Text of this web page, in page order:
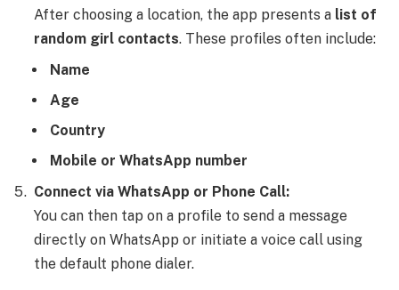
After choosing a location, the app presents a list of
random girl contacts. These profiles often include:
Name
Age
Country
Mobile or WhatsApp number
Connect via WhatsApp or Phone Call:
You can then tap on a profile to send a message
directly on WhatsApp or initiate a voice call using
the default phone dialer.